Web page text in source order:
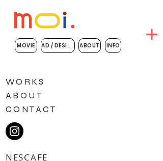
INFO
ABOUT
AD / DESIGN
MOVIE
WORKS
ABOUT
CONTACT
NESCAFE